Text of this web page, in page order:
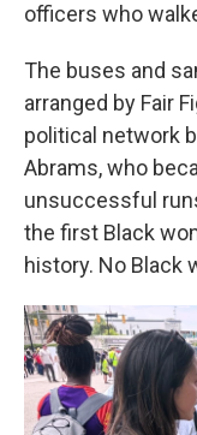
officers who
The buses and
arranged by Fair
political network
Abrams, who
unsuccessful
the first Black
history. No Black